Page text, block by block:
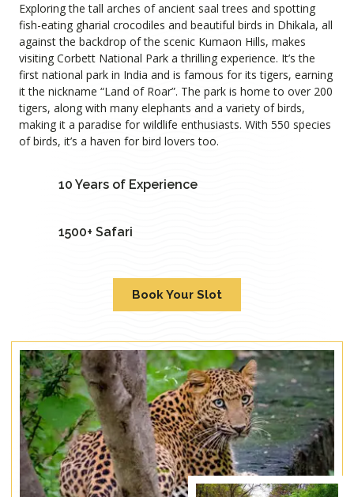
Exploring the tall arches of ancient saal trees and spotting
fish-eating gharial crocodiles and beautiful birds in Dhikala, all
against the backdrop of the scenic Kumaon Hills, makes
visiting Corbett National Park a thrilling experience. It’s the
first national park in India and is famous for its tigers, earning
it the nickname “Land of Roar”. The park is home to over 200
tigers, along with many elephants and a variety of birds,
making it a paradise for wildlife enthusiasts. With 550 species
of birds, it’s a haven for bird lovers too.
10 Years of Experience
1500+ Safari
Book Your Slot